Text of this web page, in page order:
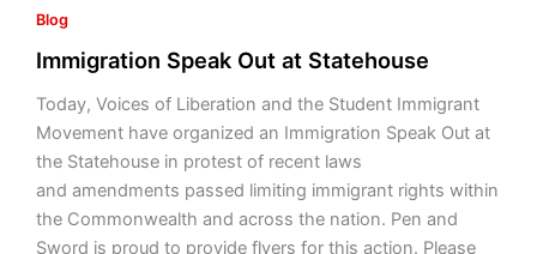
Blog
Immigration Speak Out at Statehouse
Today, Voices of Liberation and the Student Immigrant
Movement have organized an Immigration Speak Out at
the Statehouse in protest of recent laws
and amendments passed limiting immigrant rights within
the Commonwealth and across the nation. Pen and
Sword is proud to provide flyers for this action. Please